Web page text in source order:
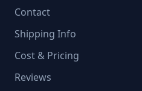
Contact
Shipping Info
Cost & Pricing
Reviews